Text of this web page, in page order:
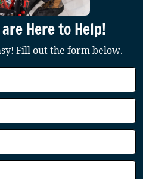
Here to Help!
Fill out the form below.